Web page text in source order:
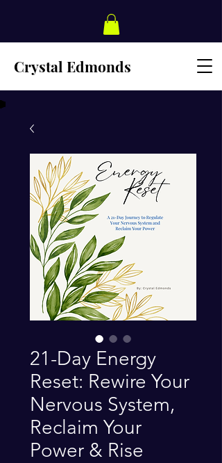
Crystal Edmonds
21-Day Energy
Reset: Rewire Your
Nervous System,
Reclaim Your
Power & Rise